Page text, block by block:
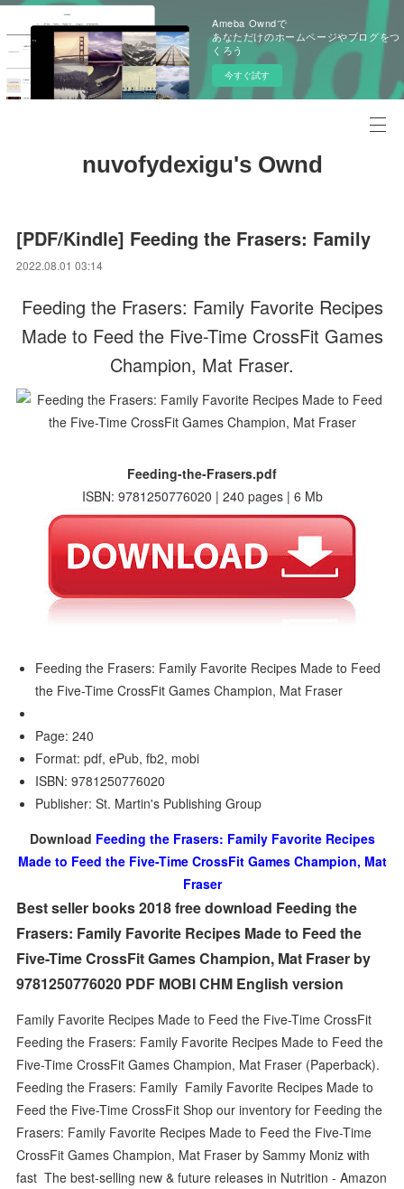
Ameba Owndで
あなただけのホームページやブログをつ
くろう
今すぐ試す
nuvofydexigu's Ownd
[PDF/Kindle] Feeding the Frasers: Family
2022.08.01 03:14
Feeding the Frasers: Family Favorite Recipes
Made to Feed the Five-Time CrossFit Games
Champion, Mat Fraser.
Feeding-the-Frasers.pdf
ISBN: 9781250776020 | 240 pages | 6 Mb
Feeding the Frasers: Family Favorite Recipes Made to Feed
the Five-Time CrossFit Games Champion, Mat Fraser
Page: 240
Format: pdf, ePub, fb2, mobi
ISBN: 9781250776020
Publisher: St. Martin's Publishing Group
Download Feeding the Frasers: Family Favorite Recipes
Made to Feed the Five-Time CrossFit Games Champion, Mat
Fraser
Best seller books 2018 free download Feeding the
Frasers: Family Favorite Recipes Made to Feed the
Five-Time CrossFit Games Champion, Mat Fraser by
9781250776020 PDF MOBI CHM English version
Family Favorite Recipes Made to Feed the Five-Time CrossFit
Feeding the Frasers: Family Favorite Recipes Made to Feed the
Five-Time CrossFit Games Champion, Mat Fraser (Paperback).
Feeding the Frasers: Family Family Favorite Recipes Made to
Feed the Five-Time CrossFit Shop our inventory for Feeding the
Frasers: Family Favorite Recipes Made to Feed the Five-Time
CrossFit Games Champion, Mat Fraser by Sammy Moniz with
fast The best-selling new & future releases in Nutrition - Amazon